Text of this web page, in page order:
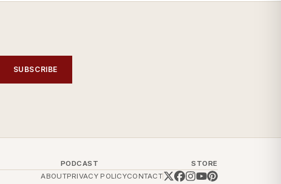
SUBSCRIBE
PODCAST
STORE
ABOUTPRIVACY POLICYCONTACT